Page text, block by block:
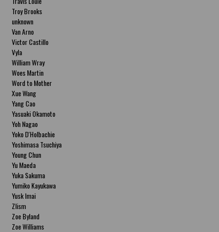
Troy Brooks
unknown
Van Arno
Victor Castillo
Vyla
William Wray
Woes Martin
Word to Mother
Xue Wang
Yang Cao
Yasuaki Okamoto
Yoh Nagao
Yoko D'Holbachie
Yoshimasa Tsuchiya
Young Chun
Yu Maeda
Yuka Sakuma
Yumiko Kayukawa
Yusk Imai
Zlism
Zoe Byland
Zoe Williams